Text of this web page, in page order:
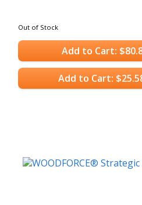
Out of Stock
Add to Cart:
Add to Cart: